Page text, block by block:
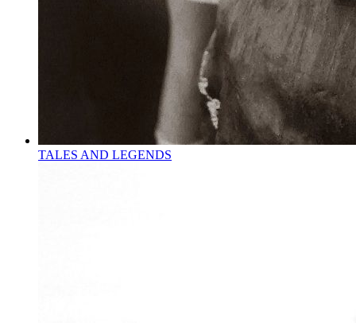
TALES AND LEGENDS